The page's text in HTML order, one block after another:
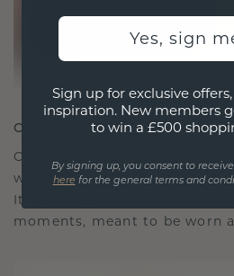
CRAFTED FOR CONNECTION
Our design philosophy is
with each piece designed to
It becomes your symbol of
moments, meant to be worn
Yes, sign
Sign up for exclusive
inspiration. New members
to win a £500
By signing up, you consent to
here for the general terms and